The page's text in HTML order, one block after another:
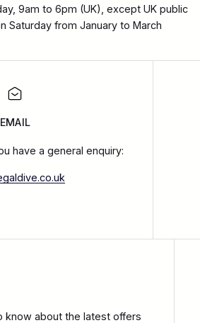
9am to 6pm (UK), except UK public
Saturday from January to March
EMAIL
have a general enquiry:
know about the latest offers